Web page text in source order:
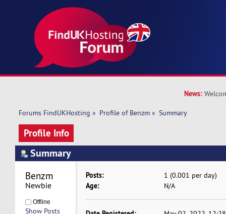
News:
Forums FindUKHosting » Profile of Benzm » Summary
Profile Info
Summary
Benzm
Newbie
Offline
Show Posts
Posts: 1 (0.001 per day)
Age: N/A